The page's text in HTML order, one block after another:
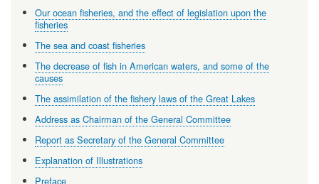
Our ocean fisheries, and the effect of legislation upon the
fisheries
The sea and coast fisheries
The decrease of fish in American waters, and some of the
causes
The assimilation of the fishery laws of the Great Lakes
Address as Chairman of the General Committee
Report as Secretary of the General Committee
Explanation of Illustrations
Preface